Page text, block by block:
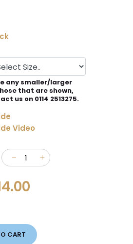
any smaller/larger
that are shown,
us on 0114 2513275.
Video
CART